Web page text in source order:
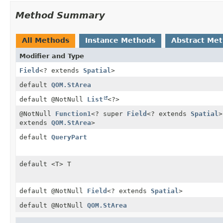
Method Summary
All Methods Instance Methods Abstract
Modifier and Type
Field <? extends Spatial >
default QOM.StArea
default @NotNull List
<?>
@NotNull Function1 <? super Field <? extends Spatial
extends QOM.StArea>
default QueryPart
default <T> T
default @NotNull Field <? extends Spatial >
default @NotNull QOM.StArea